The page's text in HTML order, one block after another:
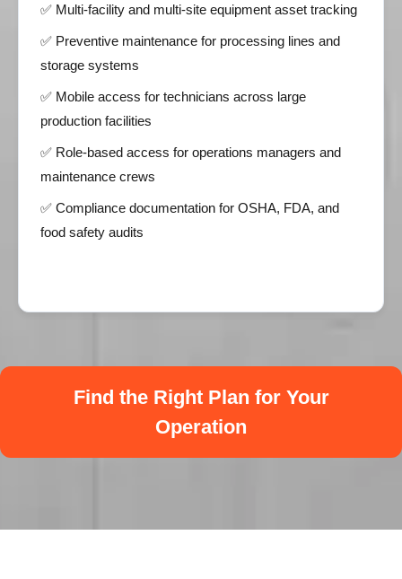
✅ Multi-facility and multi-site equipment asset tracking
✅ Preventive maintenance for processing lines and
storage systems
✅ Mobile access for technicians across large
production facilities
✅ Role-based access for operations managers and
maintenance crews
✅ Compliance documentation for OSHA, FDA, and
food safety audits
Find the Right Plan for Your
Operation